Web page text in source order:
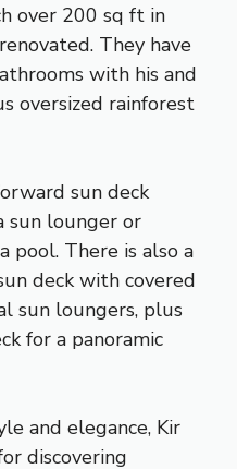
over 200 sq ft in
They have
with his and
oversized rainforest
sun deck
sun lounger or
pool. There is also a
deck with covered
sun loungers, plus
for a panoramic
and elegance, Kir
discovering